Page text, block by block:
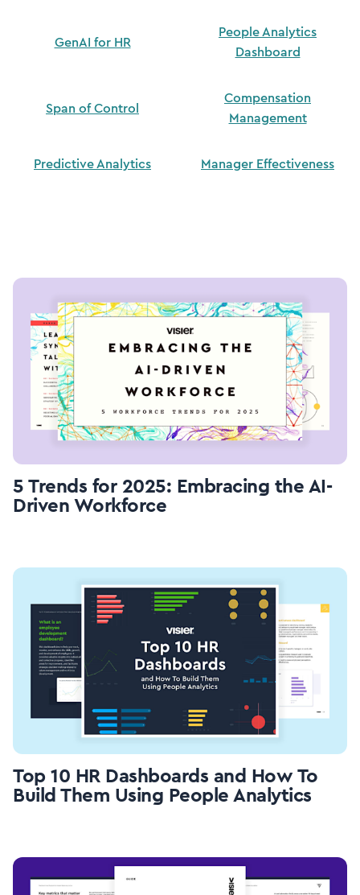
GenAI for HR
People Analytics
Dashboard
Span of Control
Compensation
Management
Predictive Analytics Manager Effectiveness
5 Trends for 2025: Embracing the AI-
Driven Workforce
Top 10 HR Dashboards and How To
Build Them Using People Analytics